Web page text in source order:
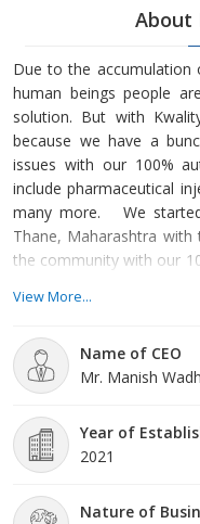
About
Due to the accumulation
human beings people
solution. But with
because we have a
issues with our 100%
include pharmaceutical
many more. We
Thane, Maharashtra
the community with our
household across the
have experienced and
View More...
Name of CEO
Mr. Manish
Year of
2021
Nature of